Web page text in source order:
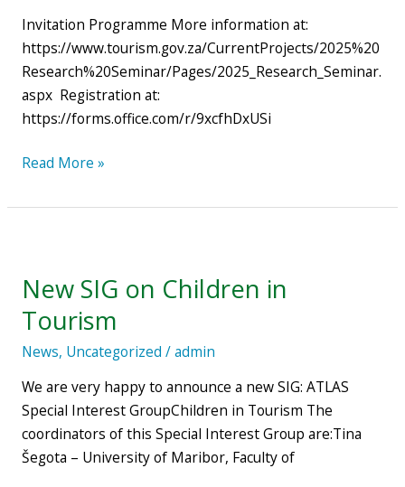
Invitation Programme More information at:
https://www.tourism.gov.za/CurrentProjects/2025%20
Research%20Seminar/Pages/2025_Research_Seminar.
aspx Registration at:
https://forms.office.com/r/9xcfhDxUSi
sustainability
through
evidence-
based
research”
Read More »
New SIG on Children in
Tourism
News, Uncategorized /admin
We are very happy to announce a new SIG: ATLAS
Special Interest GroupChildren in Tourism The
coordinators of this Special Interest Group are:Tina
Šegota – University of Maribor, Faculty of
on
Children
in
Tourism